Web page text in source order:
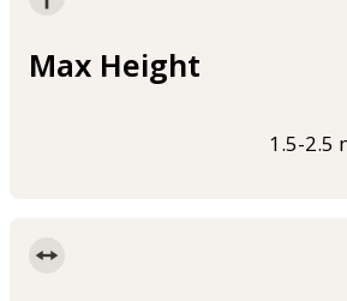
Max Height
1.5-2.5